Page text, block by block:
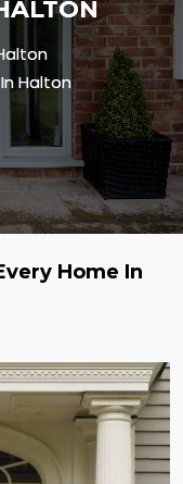
Halton
Home In